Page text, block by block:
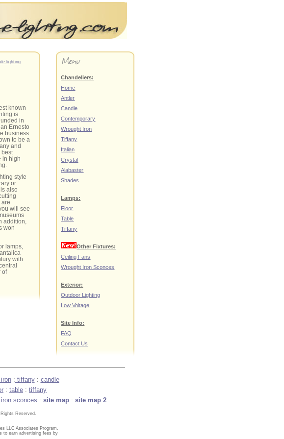
lighting
known
is
in
Ernesto
business
to be a
and
best
in high
style
or
also
are
will see
addition,
won
lamps,
with
of
Chandeliers:
Home
Antler
Candle
Contemporary
Wrought Iron
Tiffany
Italian
Crystal
Alabaster
Shades
Lamps:
Floor
Table
Tiffany
Other Fixtures:
Ceiling Fans
Wrought Iron Sconces
Exterior:
Outdoor Lighting
Low Voltage
Site Info:
FAQ
Contact Us
: tiffany: candle
: table : tiffany
sconces : site map: site map 2
Reserved.
LLC Associates Program,
to earn advertising fees by